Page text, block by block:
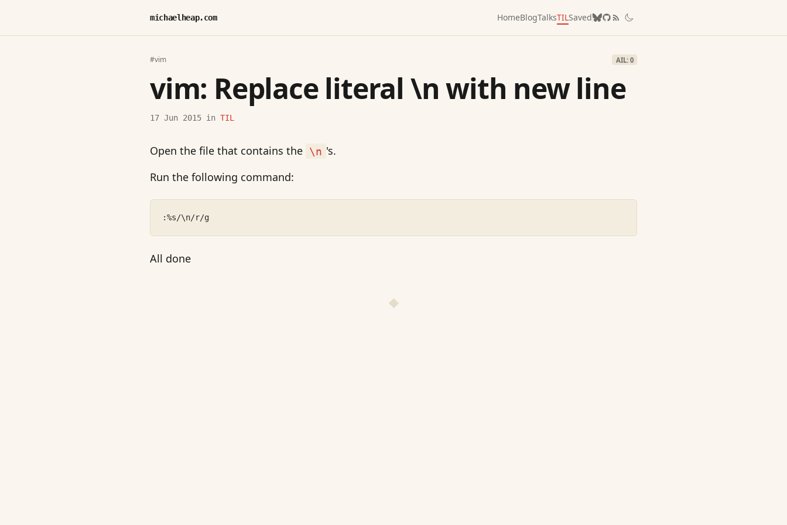
michaelheap.com HomeBlogTalksTILSaved
#vim AIL: 0
vim: Replace literal \n with new line
17 Jun 2015 in TIL
Open the file that contains the \n 's.
Run the following command:
:%s/\n/r/g
All done